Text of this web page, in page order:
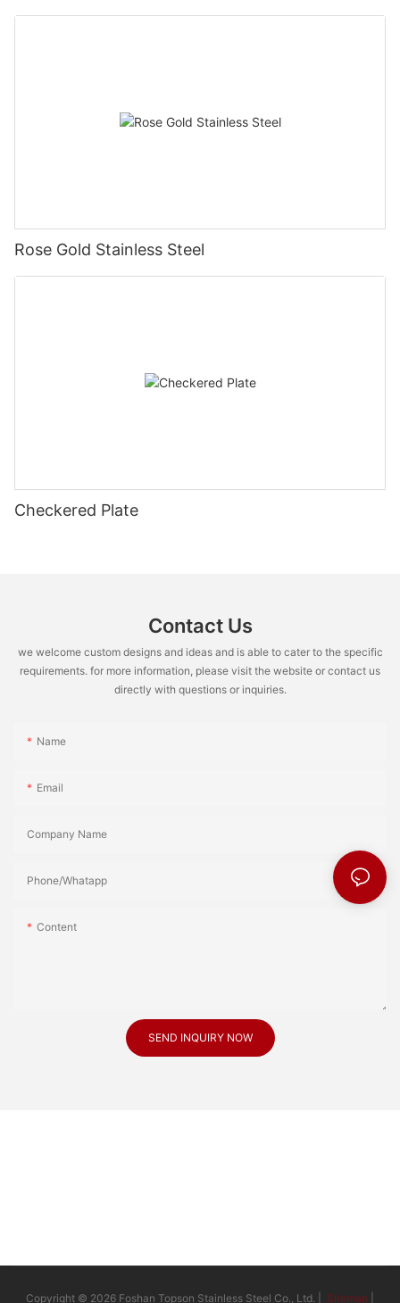
Rose Gold Stainless Steel
Checkered Plate
Contact Us
we welcome custom designs and ideas and is able to cater to the specific
requirements. for more information, please visit the website or contact us
directly with questions or inquiries.
Name
Email
Company Name
Phone/Whatapp
Content
SEND INQUIRY NOW
Copyright © 2026 Foshan Topson Stainless Steel Co., Ltd. | Sitemap